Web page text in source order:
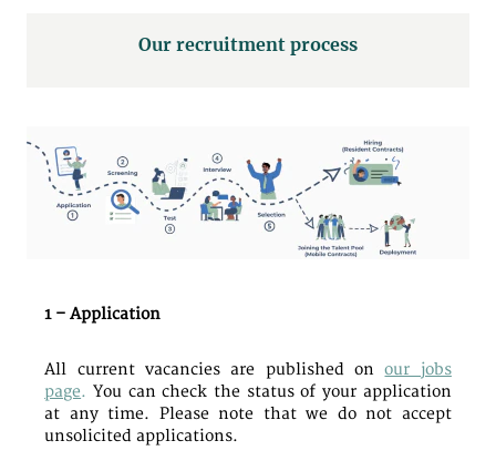
Our recruitment process
1 – Application
All current vacancies are published onour jobs
page. You can check the status of your application
at any time. Please note that we do not accept
unsolicited applications.